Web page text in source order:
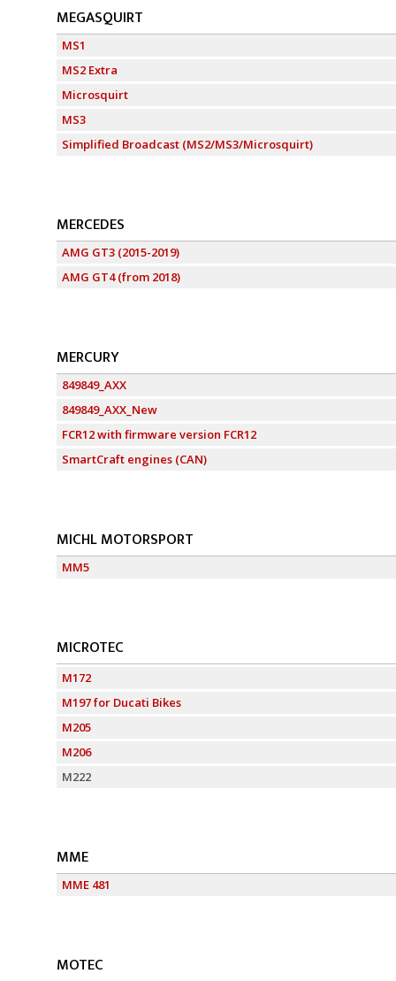
MEGASQUIRT
MS1
MS2 Extra
Microsquirt
MS3
Simplified Broadcast (MS2/MS3/Microsquirt)
MERCEDES
AMG GT3 (2015-2019)
AMG GT4 (from 2018)
MERCURY
849849_AXX
849849_AXX_New
FCR12 with firmware version FCR12
SmartCraft engines (CAN)
MICHL MOTORSPORT
MM5
MICROTEC
M172
M197 for Ducati Bikes
M205
M206
M222
MME
MME 481
MOTEC